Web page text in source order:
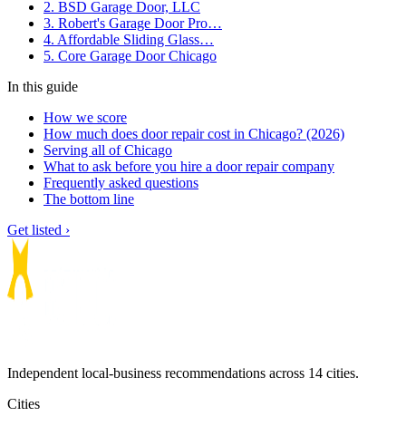
2. BSD Garage Door, LLC
3. Robert's Garage Door Pro…
4. Affordable Sliding Glass…
5. Core Garage Door Chicago
In this guide
How we score
How much does door repair cost in Chicago? (2026)
Serving all of Chicago
What to ask before you hire a door repair company
Frequently asked questions
The bottom line
Get listed ›
Independent local-business recommendations across 14 cities.
Cities